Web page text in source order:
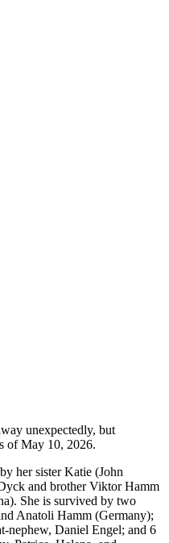
unexpectedly, but
of May 10, 2026.
her sister Katie (John
and brother Viktor Hamm
She is survived by two
Anatoli Hamm (Germany);
nephew, Daniel Engel; and 6